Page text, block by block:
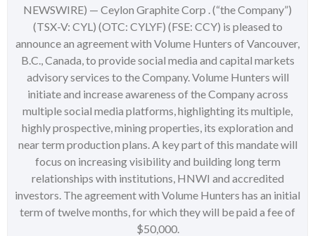
NEWSWIRE) — Ceylon Graphite Corp . (“the Company”)
(TSX-V: CYL) (OTC: CYLYF) (FSE: CCY) is pleased to
announce an agreement with Volume Hunters of Vancouver,
B.C., Canada, to provide social media and capital markets
advisory services to the Company. Volume Hunters will
initiate and increase awareness of the Company across
multiple social media platforms, highlighting its multiple,
highly prospective, mining properties, its exploration and
near term production plans. A key part of this mandate will
focus on increasing visibility and building long term
relationships with institutions, HNWI and accredited
investors. The agreement with Volume Hunters has an initial
term of twelve months, for which they will be paid a fee of
$50,000.